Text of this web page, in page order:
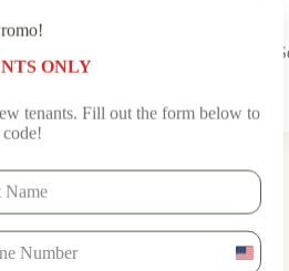
ONLY
tenants. Fill out the form below to
U
Read More